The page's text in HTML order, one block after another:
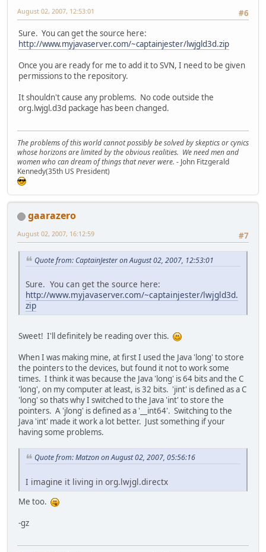
#6
August 02, 2007, 12:53:01
Sure. You can get the source here:
http://www.myjavaserver.com/~captainjester/lwjgld3d.zip
Once you are ready for me to add it to SVN, I need to be given
permissions to the repository.
It shouldn't cause any problems. No code outside the
org.lwjgl.d3d package has been changed.
The problems of this world cannot possibly be solved by skeptics or cynics
whose horizons are limited by the obvious realities. We need men and
women who can dream of things that never were. - John Fitzgerald
Kennedy(35th US President)
gaarazero
#7
August 02, 2007, 16:12:59
Quote from: CaptainJester on August 02, 2007, 12:53:01
Sure. You can get the source here:
http://www.myjavaserver.com/~captainjester/lwjgld3d.
zip
Sweet! I'll definitely be reading over this.
When I was making mine, at first I used the Java 'long' to store
the pointers to the devices, but found it not to work some
times. I think it was because the Java 'long' is 64 bits and the C
'long', on my computer at least, is 32 bits. 'jint' is defined as a C
'long' so thats why I switched to the Java 'int' to store the
pointers. A 'jlong' is defined as a '__int64'. Switching to the
Java 'int' made it work a lot better. Just something if your
having some problems.
Quote from: Matzon on August 02, 2007, 05:56:16
I imagine it living in org.lwjgl.directx
Me too.
-gz